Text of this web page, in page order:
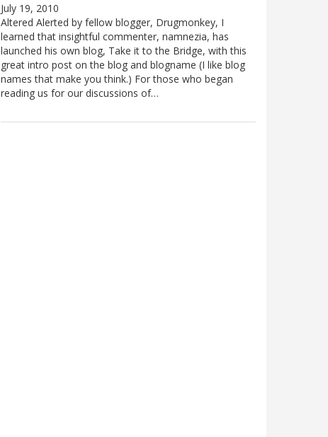
July 19, 2010
Altered Alerted by fellow blogger, Drugmonkey, I
learned that insightful commenter, namnezia, has
launched his own blog, Take it to the Bridge, with this
great intro post on the blog and blogname (I like blog
names that make you think.) For those who began
reading us for our discussions of…